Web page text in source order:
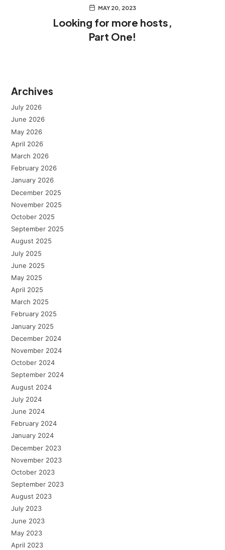
MAY 20, 2023
Looking for more hosts,
Part One!
Archives
July 2026
June 2026
May 2026
April 2026
March 2026
February 2026
January 2026
December 2025
November 2025
October 2025
September 2025
August 2025
July 2025
June 2025
May 2025
April 2025
March 2025
February 2025
January 2025
December 2024
November 2024
October 2024
September 2024
August 2024
July 2024
June 2024
February 2024
January 2024
December 2023
November 2023
October 2023
September 2023
August 2023
July 2023
June 2023
May 2023
April 2023